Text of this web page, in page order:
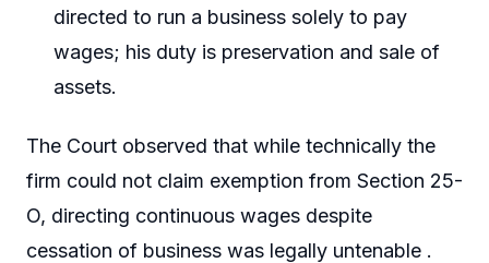
directed to run a business solely to pay
wages; his duty is preservation and sale of
assets.
The Court observed that while technically the
firm could not claim exemption from Section 25-
O, directing continuous wages despite
cessation of business was legally untenable .